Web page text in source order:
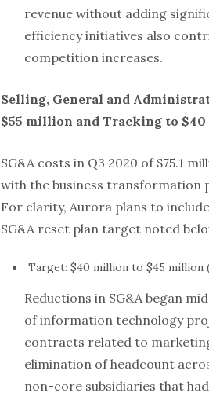
revenue without adding
efficiency initiatives also
competition increases.
Selling, General and
$55 million and Tracking to
SG&A costs in Q3 2020 of $75.1
with the business transformation
For clarity, Aurora plans to
SG&A reset plan target noted
Target: $40 million to $45 million
Reductions in SG&A began
of information technology
contracts related to
elimination of headcount
non-core subsidiaries that